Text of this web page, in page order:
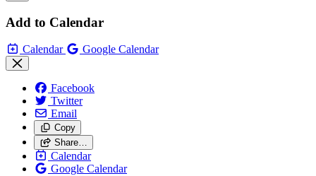
Add to Calendar
Calendar Google Calendar
Facebook
Twitter
Email
Copy
Share…
Calendar
Google Calendar